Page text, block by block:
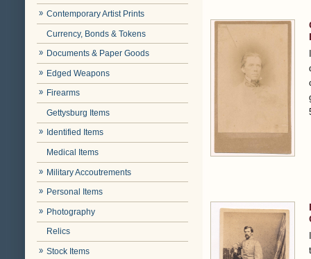
Contemporary Artist Prints
Currency, Bonds & Tokens
Documents & Paper Goods
Edged Weapons
Firearms
Gettysburg Items
Identified Items
Medical Items
Military Accoutrements
Personal Items
Photography
Relics
Stock Items